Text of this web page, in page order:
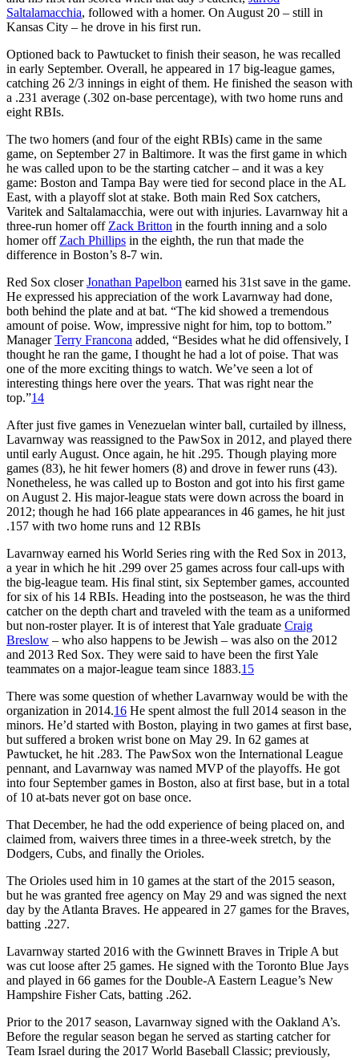
Saltalamacchia, followed with a homer. On August 20 – still in
Kansas City – he drove in his first run.
Optioned back to Pawtucket to finish their season, he was recalled
in early September. Overall, he appeared in 17 big-league games,
catching 26 2/3 innings in eight of them. He finished the season with
a .231 average (.302 on-base percentage), with two home runs and
eight RBIs.
The two homers (and four of the eight RBIs) came in the same
game, on September 27 in Baltimore. It was the first game in which
he was called upon to be the starting catcher – and it was a key
game: Boston and Tampa Bay were tied for second place in the AL
East, with a playoff slot at stake. Both main Red Sox catchers,
Varitek and Saltalamacchia, were out with injuries. Lavarnway hit a
three-run homer off Zack Britton in the fourth inning and a solo
homer off Zach Phillips in the eighth, the run that made the
difference in Boston’s 8-7 win.
Red Sox closerJonathan Papelbon earned his 31st save in the game.
He expressed his appreciation of the work Lavarnway had done,
both behind the plate and at bat. “The kid showed a tremendous
amount of poise. Wow, impressive night for him, top to bottom.”
ManagerTerry Francona added, “Besides what he did offensively, I
thought he ran the game, I thought he had a lot of poise. That was
one of the more exciting things to watch. We’ve seen a lot of
interesting things here over the years. That was right near the
top.”14
After just five games in Venezuelan winter ball, curtailed by illness,
Lavarnway was reassigned to the PawSox in 2012, and played there
until early August. Once again, he hit .295. Though playing more
games (83), he hit fewer homers (8) and drove in fewer runs (43).
Nonetheless, he was called up to Boston and got into his first game
on August 2. His major-league stats were down across the board in
2012; though he had 166 plate appearances in 46 games, he hit just
.157 with two home runs and 12 RBIs
Lavarnway earned his World Series ring with the Red Sox in 2013,
a year in which he hit .299 over 25 games across four call-ups with
the big-league team. His final stint, six September games, accounted
for six of his 14 RBIs. Heading into the postseason, he was the third
catcher on the depth chart and traveled with the team as a uniformed
but non-roster player. It is of interest that Yale graduate Craig
Breslow – who also happens to be Jewish – was also on the 2012
and 2013 Red Sox. They were said to have been the first Yale
teammates on a major-league team since 1883.15
There was some question of whether Lavarnway would be with the
organization in 2014.16 He spent almost the full 2014 season in the
minors. He’d started with Boston, playing in two games at first base,
but suffered a broken wrist bone on May 29. In 62 games at
Pawtucket, he hit .283. The PawSox won the International League
pennant, and Lavarnway was named MVP of the playoffs. He got
into four September games in Boston, also at first base, but in a total
of 10 at-bats never got on base once.
That December, he had the odd experience of being placed on, and
claimed from, waivers three times in a three-week stretch, by the
Dodgers, Cubs, and finally the Orioles.
The Orioles used him in 10 games at the start of the 2015 season,
but he was granted free agency on May 29 and was signed the next
day by the Atlanta Braves. He appeared in 27 games for the Braves,
batting .227.
Lavarnway started 2016 with the Gwinnett Braves in Triple A but
was cut loose after 25 games. He signed with the Toronto Blue Jays
and played in 66 games for the Double-A Eastern League’s New
Hampshire Fisher Cats, batting .262.
Prior to the 2017 season, Lavarnway signed with the Oakland A’s.
Before the regular season began he served as starting catcher for
Team Israel during the 2017 World Baseball Classic; previously,